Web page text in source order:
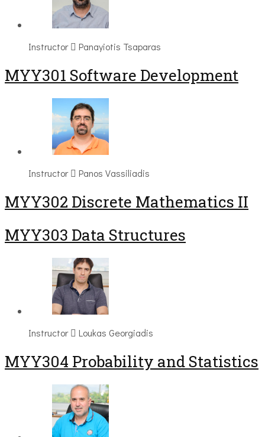
Instructor Panayiotis Tsaparas
MYY301 Software Development
Instructor Panos Vassiliadis
MYY302 Discrete Mathematics II
MYY303 Data Structures
Instructor Loukas Georgiadis
MYY304 Probability and Statistics